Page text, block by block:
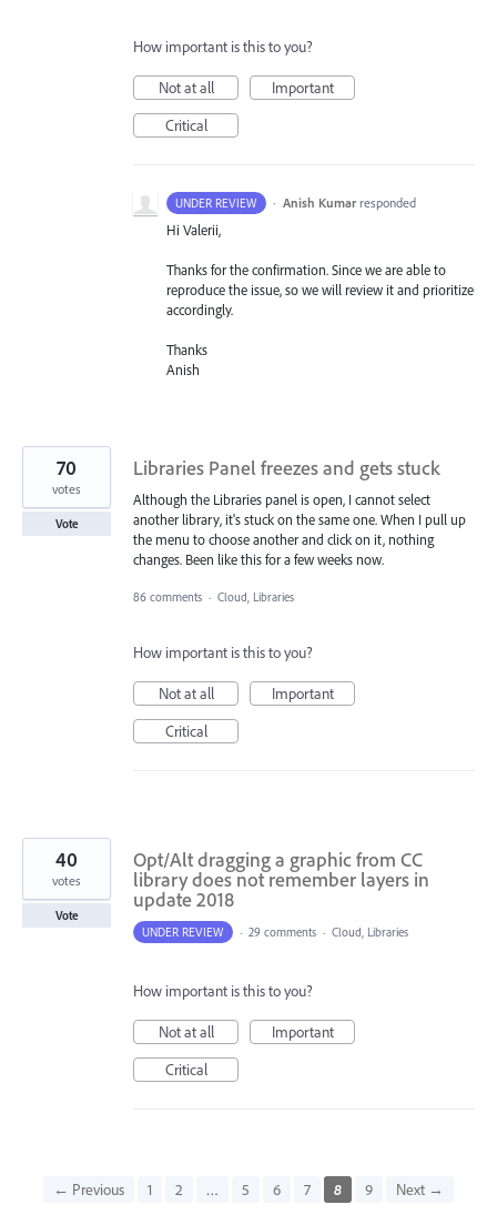
How important is this to you?
Not at all
Important
Critical
UNDER REVIEW · Anish Kumar responded
Hi Valerii,
Thanks for the confirmation. Since we are able to
reproduce the issue, so we will review it and prioritize
accordingly.
Thanks
Anish
Libraries Panel freezes and gets stuck
Although the Libraries panel is open, I cannot select
another library, it's stuck on the same one. When I pull up
the menu to choose another and click on it, nothing
changes. Been like this for a few weeks now.
70
votes
Vote
86 comments · Cloud, Libraries
How important is this to you?
Not at all
Important
Critical
Opt/Alt dragging a graphic from CC
library does not remember layers in
update 2018
40
votes
Vote
UNDER REVIEW
· 29 comments · Cloud, Libraries
How important is this to you?
Not at all
Important
Critical
← Previous 1 2 … 5 6 7 8 9 Next →